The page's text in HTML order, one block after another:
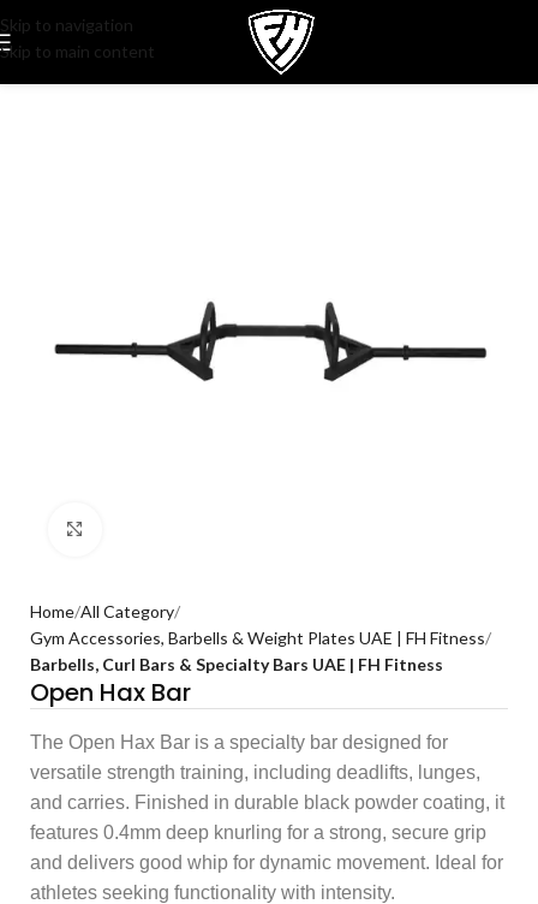
Skip to navigation
Skip to main content
Home All Category
Gym Accessories, Barbells & Weight Plates UAE | FH Fitness
Barbells, Curl Bars & Specialty Bars UAE | FH Fitness
Open Hax Bar
The Open Hax Bar is a specialty bar designed for
versatile strength training, including deadlifts, lunges,
and carries. Finished in durable black powder coating, it
features 0.4mm deep knurling for a strong, secure grip
and delivers good whip for dynamic movement. Ideal for
athletes seeking functionality with intensity.